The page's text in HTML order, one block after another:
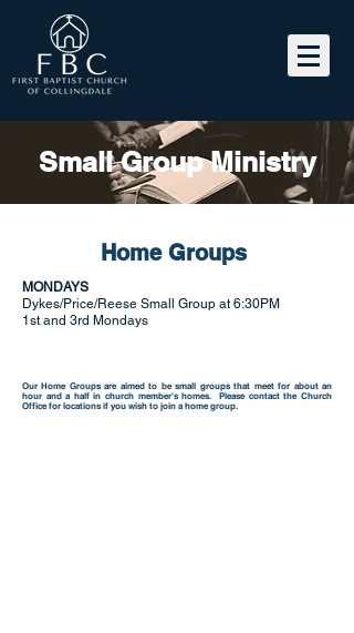
Small Group Ministry
Home Groups
MONDAYS
Dykes/Price/Reese Small Group at 6:30PM
1st and 3rd Mondays
Our Home Groups are aimed to be small groups that meet for about an
hour and a half in church member's homes. Please contact the Church
Officefor locations if you wish to join a home group.